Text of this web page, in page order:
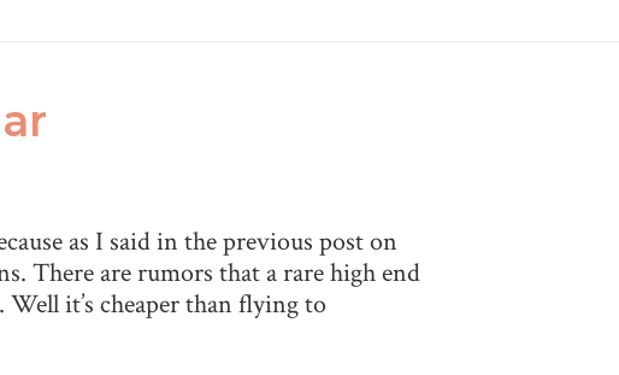
as I said in the previous post on
There are rumors that a rare high end
Well it’s cheaper than flying to